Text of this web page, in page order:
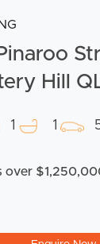
Hill
1 1
over